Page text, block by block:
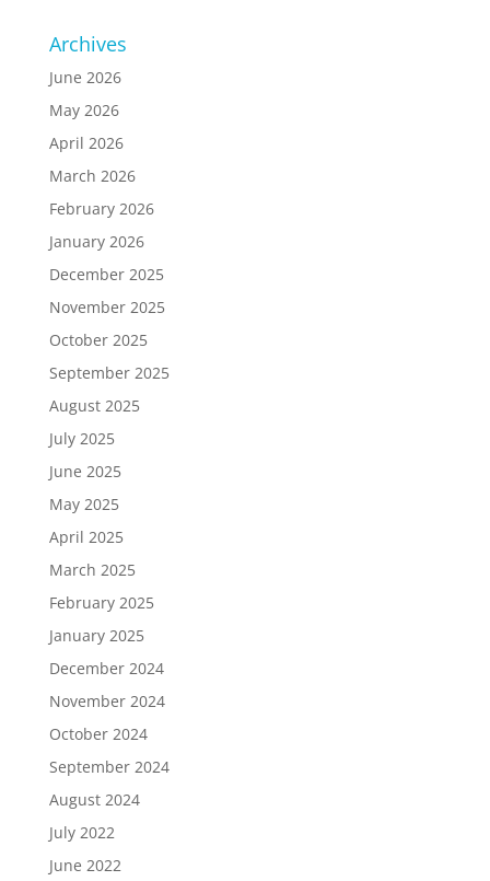
Archives
June 2026
May 2026
April 2026
March 2026
February 2026
January 2026
December 2025
November 2025
October 2025
September 2025
August 2025
July 2025
June 2025
May 2025
April 2025
March 2025
February 2025
January 2025
December 2024
November 2024
October 2024
September 2024
August 2024
July 2022
June 2022